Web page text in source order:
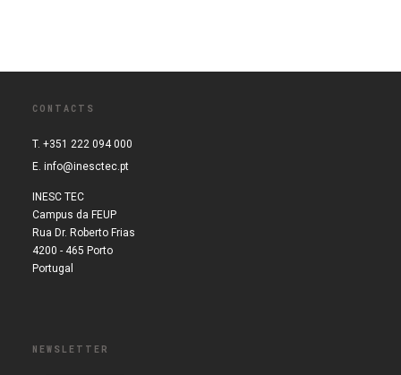
CONTACTS
T. +351 222 094 000
E. info@inesctec.pt
INESC TEC
Campus da FEUP
Rua Dr. Roberto Frias
4200 - 465 Porto
Portugal
NEWSLETTER